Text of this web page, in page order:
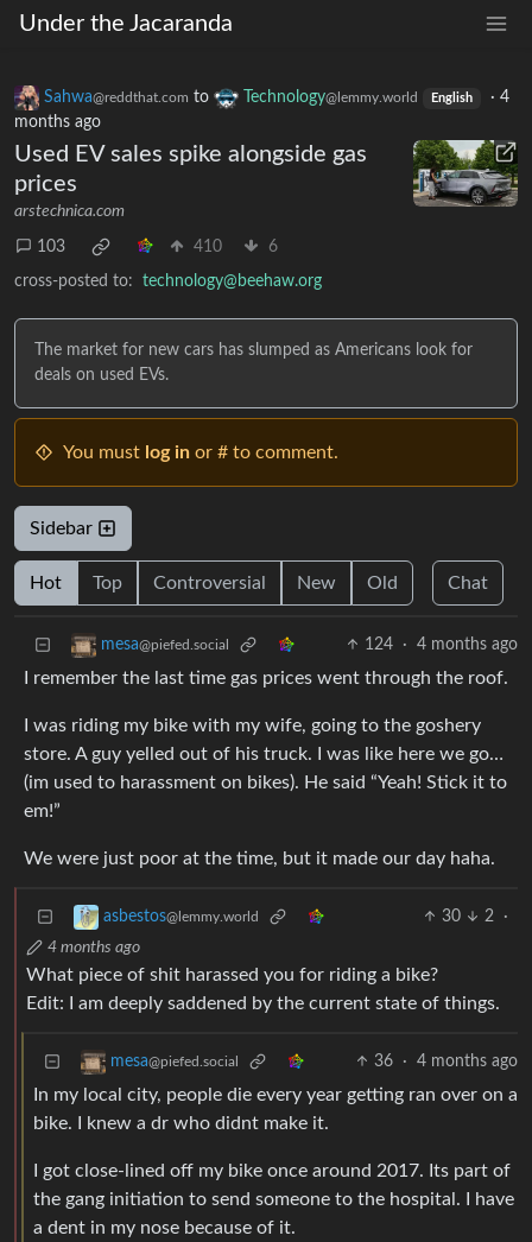
Under the Jacaranda
Sahwa@reddthat.com to Technology@lemmy.world English · 4
months ago
Used EV sales spike alongside gas
prices
arstechnica.com
103 410 6
cross-posted to: technology@beehaw.org
The market for new cars has slumped as Americans look for
deals on used EVs.
You must log in or # to comment.
Sidebar
Hot Top Controversial New Old Chat
mesa@piefed.social 124 · 4 months ago
I remember the last time gas prices went through the roof.
I was riding my bike with my wife, going to the goshery
store. A guy yelled out of his truck. I was like here we go…
(im used to harassment on bikes). He said “Yeah! Stick it to
em!”
We were just poor at the time, but it made our day haha.
asbestos@lemmy.world 30 2
·
4 months ago
What piece of shit harassed you for riding a bike?
Edit: I am deeply saddened by the current state of things.
mesa@piefed.social 36 · 4 months ago
In my local city, people die every year getting ran over on a
bike. I knew a dr who didnt make it.
I got close-lined off my bike once around 2017. Its part of
the gang initiation to send someone to the hospital. I have
a dent in my nose because of it.